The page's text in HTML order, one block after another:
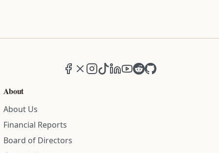
Facebook
X (formerly Twitter)
Instagram
TikTokLinkedIn
YouTube
RedditGitHub
About
About Us
Financial Reports
Board of Directors